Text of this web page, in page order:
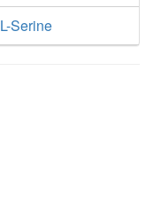
L-Serine